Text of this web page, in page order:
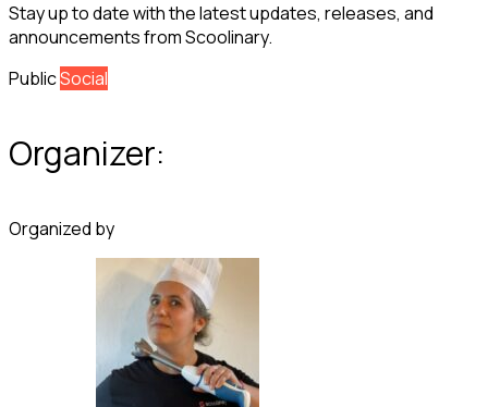
Stay up to date with the latest updates, releases, and
announcements from Scoolinary.
PublicSocial
Organizer:
Organized by